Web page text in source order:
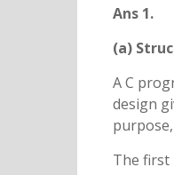
Ans 1.
(a)
A C
design
The first